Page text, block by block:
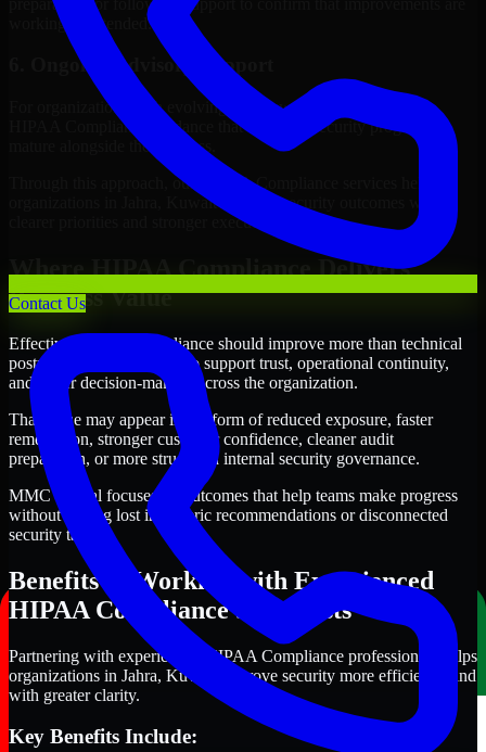
Contact Us
working as intended.
6. Ongoing Advisory Support
For organizations with evolving needs, we provide continued
HIPAA Compliance guidance that helps the security program
mature alongside the business.
Through this approach, our HIPAA Compliance services help
organizations in Jahra, Kuwait improve security outcomes with
clearer priorities and stronger execution.
Where HIPAA Compliance Delivers
Business Value
Effective HIPAA Compliance should improve more than technical
posture alone. It should also support trust, operational continuity,
and better decision-making across the organization.
That value may appear in the form of reduced exposure, faster
remediation, stronger customer confidence, cleaner audit
preparation, or more structured internal security governance.
MMC Global focuses on outcomes that help teams make progress
without getting lost in generic recommendations or disconnected
security tasks.
Benefits of Working with Experienced
HIPAA Compliance Specialists
Partnering with experienced HIPAA Compliance professionals helps
organizations in Jahra, Kuwait improve security more efficiently and
with greater clarity.
Key Benefits Include: